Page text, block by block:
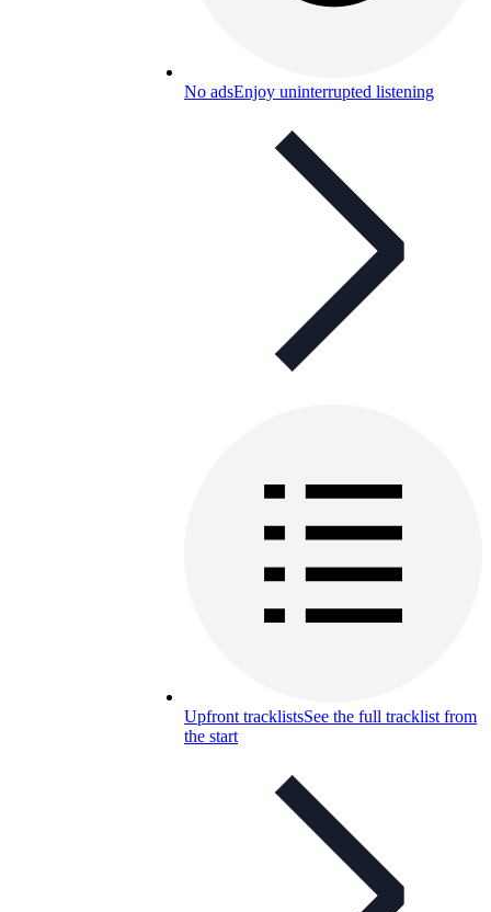
No adsEnjoy uninterrupted listening
Upfront tracklistsSee the full tracklist from
the start